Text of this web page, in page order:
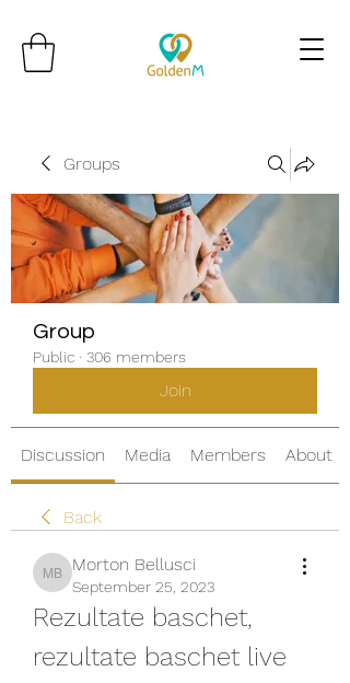
Groups
Group
Public · 306 members
Join
Discussion Media Members About
Back
Morton Bellusci
Morton Bellusci
September 25, 2023
Rezultate baschet,
rezultate baschet live